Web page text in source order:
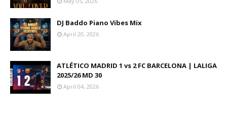
DJ Baddo Piano Vibes Mix
April 20, 2026
ATLÉTICO MADRID 1 vs 2 FC BARCELONA | LALIGA
2025/26 MD 30
April 04, 2026